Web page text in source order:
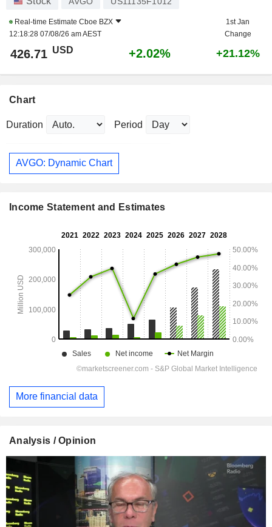
Real-time Estimate Cboe BZX
12:18:28 07/08/26 am AEST
1st Jan
Change
426.71 USD +2.02% +21.12%
Chart
Duration Period
AVGO: Dynamic Chart
Income Statement and Estimates
More financial data
Analysis / Opinion